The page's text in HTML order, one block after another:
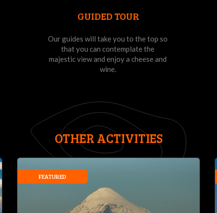
GUIDED TOUR
Our guides will take you to the top so
that you can contemplate the
majestic view and enjoy a cheese and
wine.
OTHER ACTIVITIES
FEATURED